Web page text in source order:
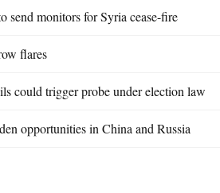
send monitors for Syria cease-fire
flares
could trigger probe under election law
opportunities in China and Russia